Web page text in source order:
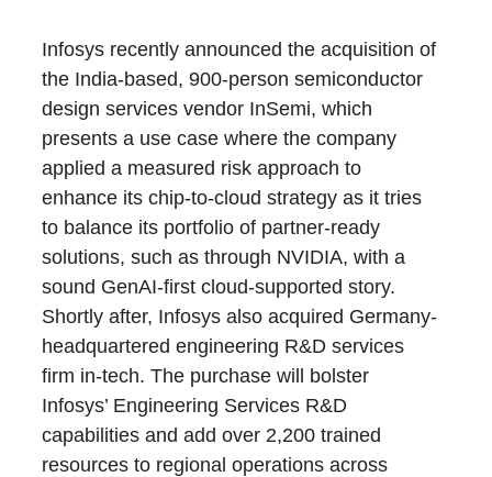
Infosys recently announced the acquisition of
the India-based, 900-person semiconductor
design services vendor InSemi, which
presents a use case where the company
applied a measured risk approach to
enhance its chip-to-cloud strategy as it tries
to balance its portfolio of partner-ready
solutions, such as through NVIDIA, with a
sound GenAI-first cloud-supported story.
Shortly after, Infosys also acquired Germany-
headquartered engineering R&D services
firm in-tech. The purchase will bolster
Infosys’ Engineering Services R&D
capabilities and add over 2,200 trained
resources to regional operations across